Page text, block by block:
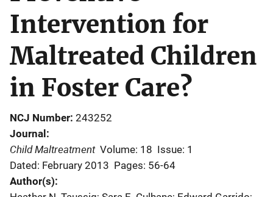
Intervention for
Maltreated Children
in Foster Care?
NCJ Number 243252
Journal
Child Maltreatment Volume: 18 Issue: 1
Dated: February 2013 Pages: 56-64
Author(s)